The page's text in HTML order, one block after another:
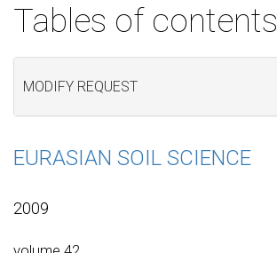
Tables of contents
MODIFY REQUEST
EURASIAN SOIL SCIENCE
2009